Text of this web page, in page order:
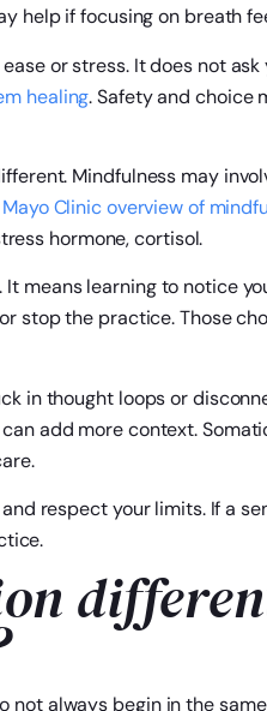
help if focusing on breath
or stress. It does not
healing. Safety and choice
Mindfulness may
Mayo Clinic overview of
hormone, cortisol.
means learning to notice
stop the practice. Those
in thought loops or
can add more context.
respect your limits. If a
always begin in the